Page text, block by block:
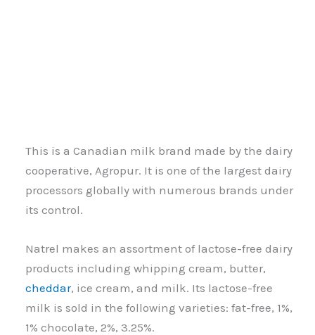
This is a Canadian milk brand made by the dairy
cooperative, Agropur. It is one of the largest dairy
processors globally with numerous brands under
its control.
Natrel makes an assortment of lactose-free dairy
products including whipping cream, butter,
cheddar, ice cream, and milk. Its lactose-free
milk is sold in the following varieties: fat-free, 1%,
1% chocolate, 2%, 3.25%.